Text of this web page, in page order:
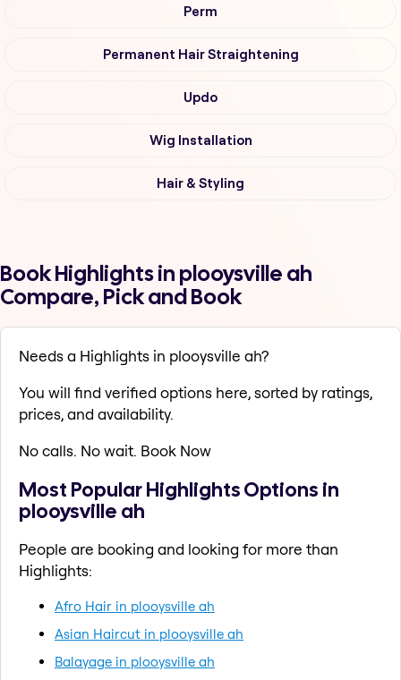
Perm
Permanent Hair Straightening
Updo
Wig Installation
Hair & Styling
Book Highlights in plooysville ah
Compare, Pick and Book
Needs a Highlights in plooysville ah?
You will find verified options here, sorted by ratings,
prices, and availability.
No calls. No wait. Book Now
Most Popular Highlights Options in
plooysville ah
People are booking and looking for more than
Highlights:
Afro Hair in plooysville ah
Asian Haircut in plooysville ah
Balayage in plooysville ah